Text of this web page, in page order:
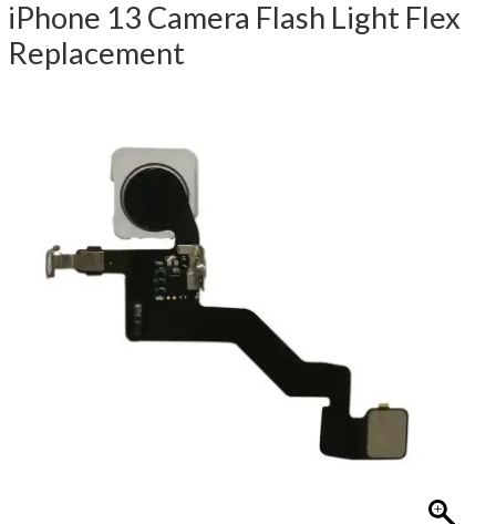
iPhone 13 Camera Flash Light Flex
Replacement